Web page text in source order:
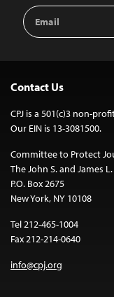
Email
Address
Contact Us
CPJ is a 501(c)3 non-
Our EIN is 13-3081500.
Committee to Protect
The John S. and James
P.O. Box 2675
New York, NY 10108
Tel 212-465-1004
Fax 212-214-0640
info@cpj.org